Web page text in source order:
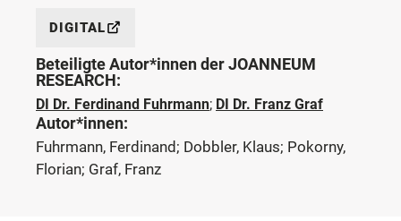
DIGITAL
Beteiligte Autor*innen der JOANNEUM
RESEARCH:
DI Dr. Ferdinand Fuhrmann; DI Dr. Franz Graf
Autor*innen:
Fuhrmann, Ferdinand; Dobbler, Klaus; Pokorny,
Florian; Graf, Franz